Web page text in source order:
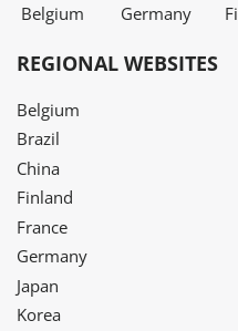
Belgium Germany
REGIONAL WEBSITES
Belgium
Brazil
China
Finland
France
Germany
Japan
Korea